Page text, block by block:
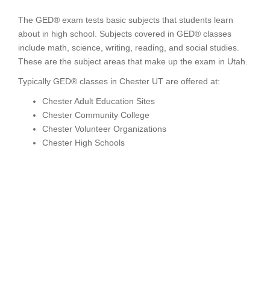
The GED® exam tests basic subjects that students learn
about in high school. Subjects covered in GED® classes
include math, science, writing, reading, and social studies.
These are the subject areas that make up the exam in Utah.
Typically GED® classes in Chester UT are offered at:
Chester Adult Education Sites
Chester Community College
Chester Volunteer Organizations
Chester High Schools